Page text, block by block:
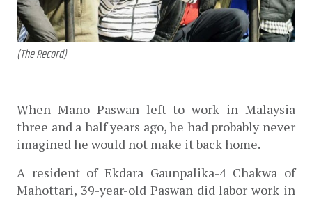
(The Record)
When Mano Paswan left to work in Malaysia
three and a half years ago, he had probably never
imagined he would not make it back home.
A resident of Ekdara Gaunpalika-4 Chakwa of
Mahottari, 39-year-old Paswan did labor work in